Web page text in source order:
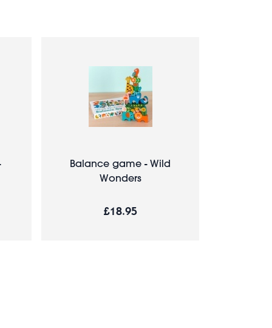
Balance game - Wild
Wonders
£18.95